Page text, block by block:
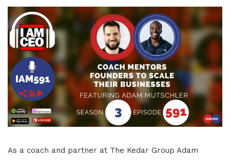
As a coach and partner at The Kedar Group Adam